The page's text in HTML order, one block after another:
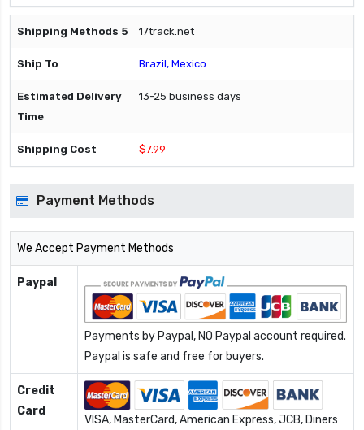
17track.net
Brazil, Mexico
13-25 business days
$7.99
Payment Methods
We Accept Payment Methods
Paypal
Payments by Paypal, NO Paypal account required.
Paypal is safe and free for buyers.
Credit
Card
VISA, MasterCard, American Express, JCB, Diners